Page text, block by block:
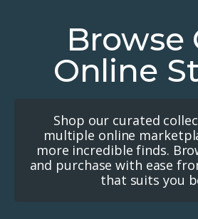
Browse
Online
Shop our curated
multiple online
more incredible finds.
and purchase with ease
that suits you